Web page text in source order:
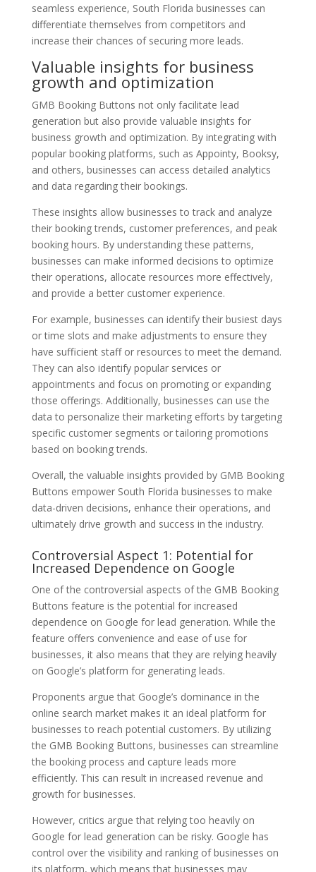
seamless experience, South Florida businesses can
differentiate themselves from competitors and
increase their chances of securing more leads.
Valuable insights for business
growth and optimization
GMB Booking Buttons not only facilitate lead
generation but also provide valuable insights for
business growth and optimization. By integrating with
popular booking platforms, such as Appointy, Booksy,
and others, businesses can access detailed analytics
and data regarding their bookings.
These insights allow businesses to track and analyze
their booking trends, customer preferences, and peak
booking hours. By understanding these patterns,
businesses can make informed decisions to optimize
their operations, allocate resources more effectively,
and provide a better customer experience.
For example, businesses can identify their busiest days
or time slots and make adjustments to ensure they
have sufficient staff or resources to meet the demand.
They can also identify popular services or
appointments and focus on promoting or expanding
those offerings. Additionally, businesses can use the
data to personalize their marketing efforts by targeting
specific customer segments or tailoring promotions
based on booking trends.
Overall, the valuable insights provided by GMB Booking
Buttons empower South Florida businesses to make
data-driven decisions, enhance their operations, and
ultimately drive growth and success in the industry.
Controversial Aspect 1: Potential for
Increased Dependence on Google
One of the controversial aspects of the GMB Booking
Buttons feature is the potential for increased
dependence on Google for lead generation. While the
feature offers convenience and ease of use for
businesses, it also means that they are relying heavily
on Google’s platform for generating leads.
Proponents argue that Google’s dominance in the
online search market makes it an ideal platform for
businesses to reach potential customers. By utilizing
the GMB Booking Buttons, businesses can streamline
the booking process and capture leads more
efficiently. This can result in increased revenue and
growth for businesses.
However, critics argue that relying too heavily on
Google for lead generation can be risky. Google has
control over the visibility and ranking of businesses on
its platform, which means that businesses may